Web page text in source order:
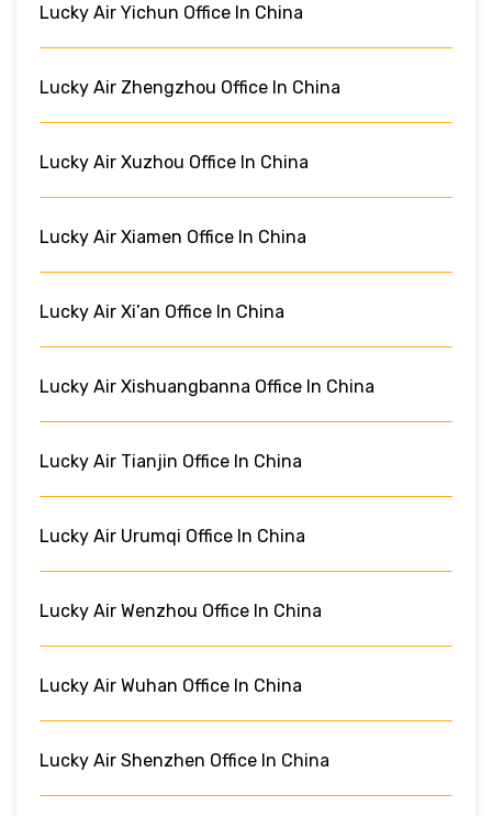
Lucky Air Yichun Office In China
Lucky Air Zhengzhou Office In China
Lucky Air Xuzhou Office In China
Lucky Air Xiamen Office In China
Lucky Air Xi’an Office In China
Lucky Air Xishuangbanna Office In China
Lucky Air Tianjin Office In China
Lucky Air Urumqi Office In China
Lucky Air Wenzhou Office In China
Lucky Air Wuhan Office In China
Lucky Air Shenzhen Office In China